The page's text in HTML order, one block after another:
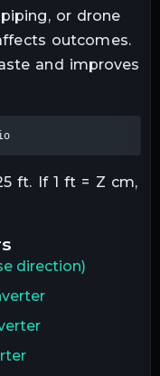
or drone
outcomes.
and improves
ft. If 1 ft = Z cm,
direction)